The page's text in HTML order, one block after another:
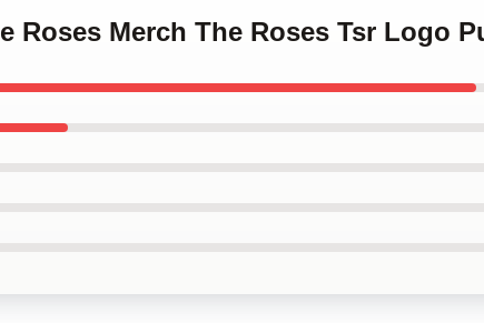
Roses Merch The Roses Tsr Logo